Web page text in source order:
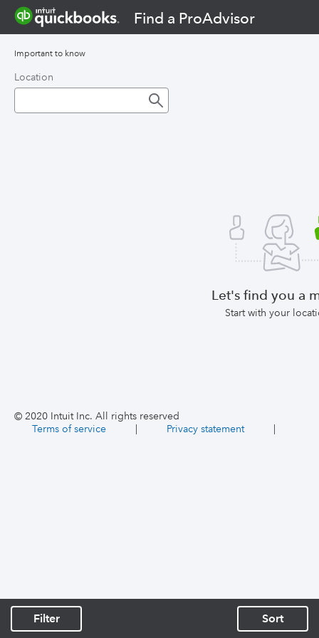
Find a ProAdvisor
Important to know
Location
Let's find you a
Start with your
© 2020 Intuit Inc. All rights reserved
Terms of service
| Privacy statement |
Filter Sort